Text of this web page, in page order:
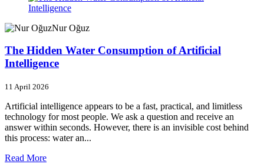
Nur Oğuz
The Hidden Water Consumption of Artificial
Intelligence
11 April 2026
Artificial intelligence appears to be a fast, practical, and limitless
technology for most people. We ask a question and receive an
answer within seconds. However, there is an invisible cost behind
this process: water an...
Read More